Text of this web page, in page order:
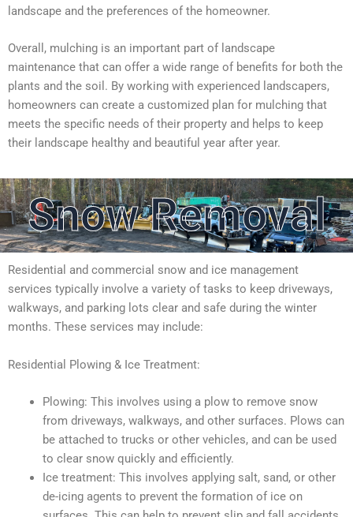
landscape and the preferences of the homeowner.
Overall, mulching is an important part of landscape
maintenance that can offer a wide range of benefits for both the
plants and the soil. By working with experienced landscapers,
homeowners can create a customized plan for mulching that
meets the specific needs of their property and helps to keep
their landscape healthy and beautiful year after year.
Snow Removal
Residential and commercial snow and ice management
services typically involve a variety of tasks to keep driveways,
walkways, and parking lots clear and safe during the winter
months. These services may include:
Residential Plowing & Ice Treatment:
Plowing: This involves using a plow to remove snow
from driveways, walkways, and other surfaces. Plows can
be attached to trucks or other vehicles, and can be used
to clear snow quickly and efficiently.
Ice treatment: This involves applying salt, sand, or other
de-icing agents to prevent the formation of ice on